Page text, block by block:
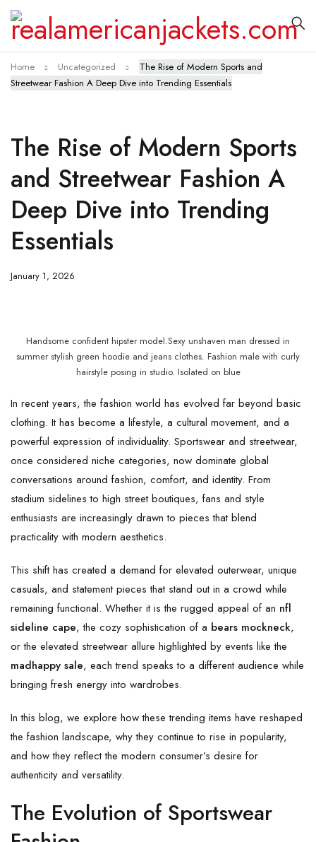
Home Uncategorized
The Rise of Modern Sports and
Streetwear Fashion A Deep Dive into Trending Essentials
The Rise of Modern Sports
and Streetwear Fashion A
Deep Dive into Trending
Essentials
January 1, 2026
Handsome confident hipster model.Sexy unshaven man dressed in
summer stylish green hoodie and jeans clothes. Fashion male with curly
hairstyle posing in studio. Isolated on blue
In recent years, the fashion world has evolved far beyond basic
clothing. It has become a lifestyle, a cultural movement, and a
powerful expression of individuality. Sportswear and streetwear,
once considered niche categories, now dominate global
conversations around fashion, comfort, and identity. From
stadium sidelines to high street boutiques, fans and style
enthusiasts are increasingly drawn to pieces that blend
practicality with modern aesthetics.
This shift has created a demand for elevated outerwear, unique
casuals, and statement pieces that stand out in a crowd while
remaining functional. Whether it is the rugged appeal of an nfl
sideline cape, the cozy sophistication of a bears mockneck,
or the elevated streetwear allure highlighted by events like the
madhappy sale, each trend speaks to a different audience while
bringing fresh energy into wardrobes.
In this blog, we explore how these trending items have reshaped
the fashion landscape, why they continue to rise in popularity,
and how they reflect the modern consumer’s desire for
authenticity and versatility.
The Evolution of Sportswear